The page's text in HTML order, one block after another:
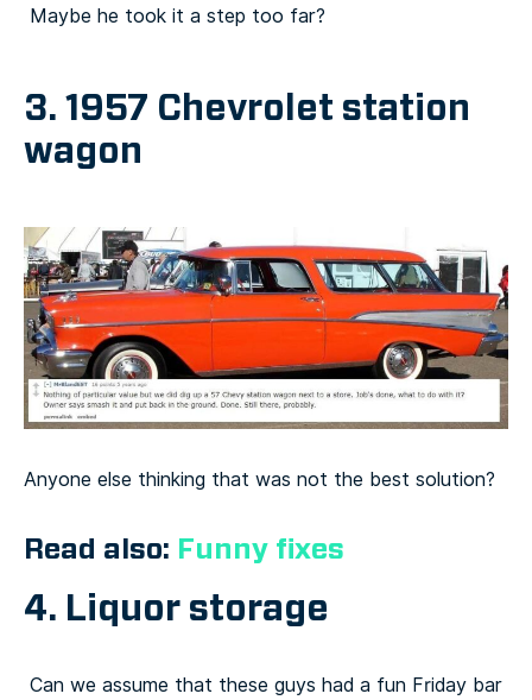
Maybe he took it a step too far?
3. 1957 Chevrolet station
wagon
Anyone else thinking that was not the best solution?
Read also: Funny fixes
4. Liquor storage
Can we assume that these guys had a fun Friday bar